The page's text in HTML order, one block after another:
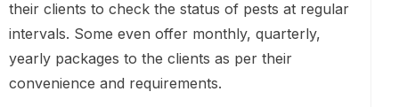
their clients to check the status of pests at regular
intervals. Some even offer monthly, quarterly,
yearly packages to the clients as per their
convenience and requirements.